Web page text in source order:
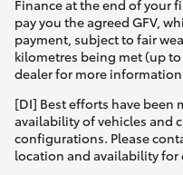
Finance at the end of your
pay you the agreed GFV,
payment, subject to fair
kilometres being met (up
dealer for more
[DI] Best efforts have been
availability of vehicles and
configurations. Please
location and availability